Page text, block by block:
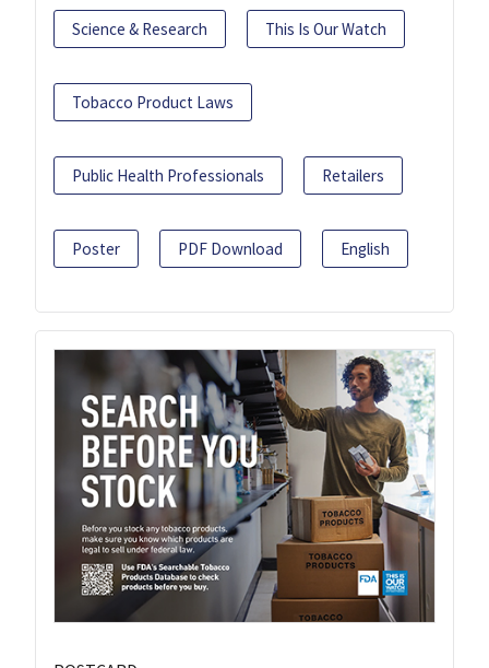
Science & Research This Is Our Watch
Tobacco Product Laws
Public Health Professionals Retailers
Poster PDF Download English